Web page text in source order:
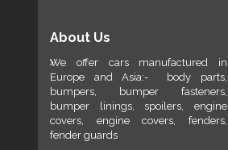
About Us
We offer cars manufactured in
Europe and Asia:- body parts,
bumpers, bumper fasteners,
bumper linings, spoilers, engine
covers, engine covers, fenders,
fender guards